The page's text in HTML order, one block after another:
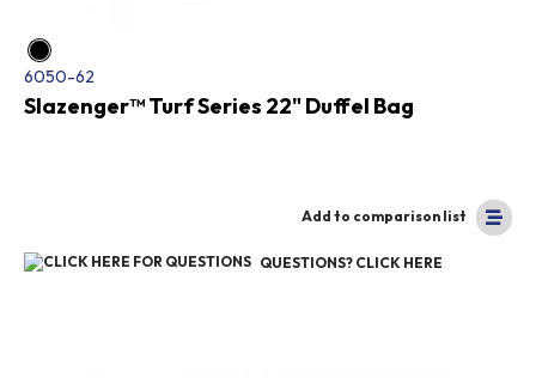
6050-62
Slazenger™ Turf Series 22" Duffel Bag
Add to comparison list
QUESTIONS? CLICK HERE